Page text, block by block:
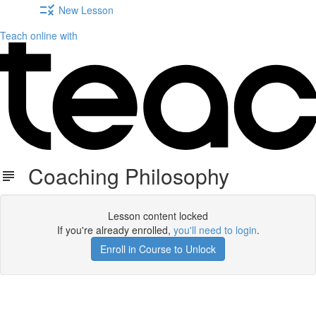
New Lesson
Teach online with
Coaching Philosophy
Lesson content locked
If you're already enrolled, you'll need to login.
Enroll in Course to Unlock